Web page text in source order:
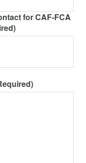
for CAF-FCA